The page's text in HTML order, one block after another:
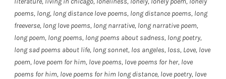
poems, long, long distance love poems, long distance poems, long
freeverse, long love poems, long narrative, long narrative poem,
long poem, long poems, long poems about sadness, long poetry,
long sad poems about life, long sonnet, los angeles, loss, Love, love
poem, love poem for him, love poems, love poems for her, love
poems for him, love poems for him long distance, love poetry, love